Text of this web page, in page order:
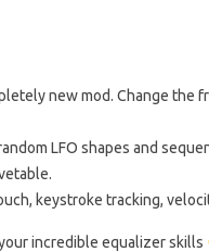
new mod. Change
LFO shapes and
keystroke tracking,
incredible equalizer skills